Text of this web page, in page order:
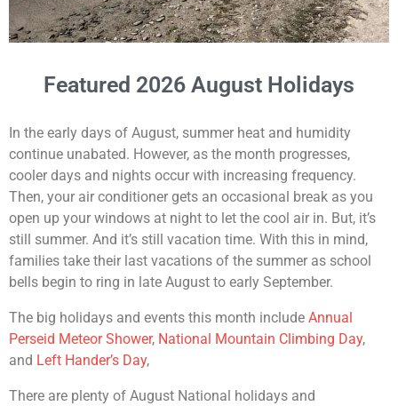
Featured 2026 August Holidays
In the early days of August, summer heat and humidity
continue unabated. However, as the month progresses,
cooler days and nights occur with increasing frequency.
Then, your air conditioner gets an occasional break as you
open up your windows at night to let the cool air in. But, it’s
still summer. And it’s still vacation time. With this in mind,
families take their last vacations of the summer as school
bells begin to ring in late August to early September.
The big holidays and events this month include Annual
Perseid Meteor Shower, National Mountain Climbing Day,
and Left Hander’s Day,
There are plenty of August National holidays and